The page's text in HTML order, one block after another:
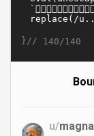
}// 140/140
u/magna